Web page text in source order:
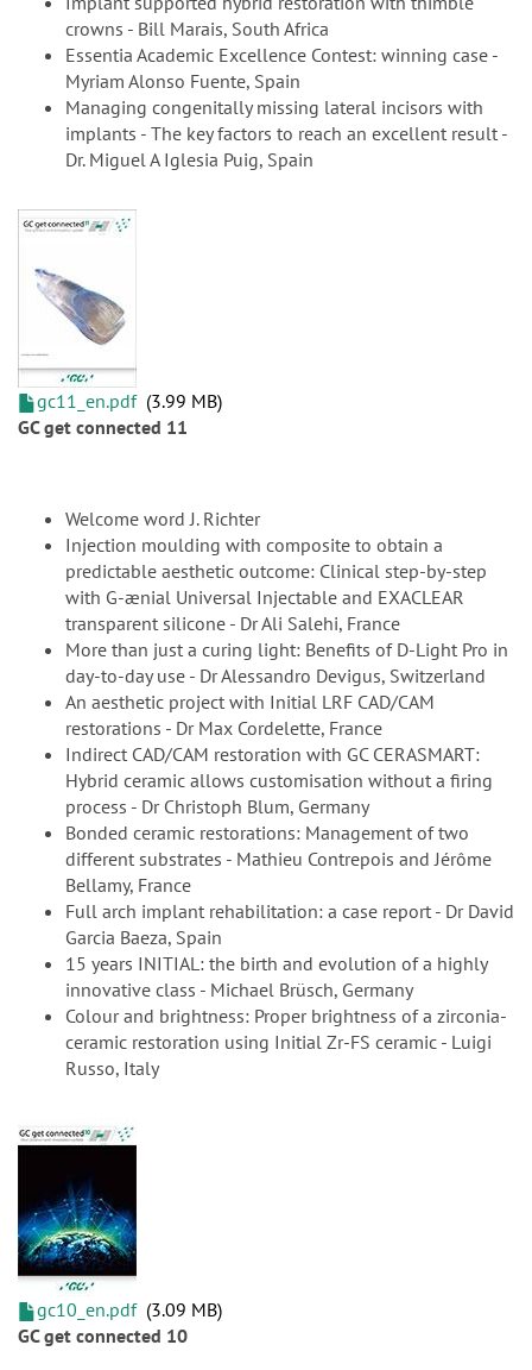
crowns - Bill Marais, South Africa
Essentia Academic Excellence Contest: winning case -
Myriam Alonso Fuente, Spain
Managing congenitally missing lateral incisors with
implants - The key factors to reach an excellent result -
Dr. Miguel A Iglesia Puig, Spain
gc11_en.pdf 3.99 MB
GC get connected 11
Welcome word J. Richter
Injection moulding with composite to obtain a
predictable aesthetic outcome: Clinical step-by-step
with G-ænial Universal Injectable and EXACLEAR
transparent silicone - Dr Ali Salehi, France
More than just a curing light: Benefits of D-Light Pro in
day-to-day use - Dr Alessandro Devigus, Switzerland
An aesthetic project with Initial LRF CAD/CAM
restorations - Dr Max Cordelette, France
Indirect CAD/CAM restoration with GC CERASMART:
Hybrid ceramic allows customisation without a firing
process - Dr Christoph Blum, Germany
Bonded ceramic restorations: Management of two
different substrates - Mathieu Contrepois and Jérôme
Bellamy, France
Full arch implant rehabilitation: a case report - Dr David
Garcia Baeza, Spain
15 years INITIAL: the birth and evolution of a highly
innovative class - Michael Brüsch, Germany
Colour and brightness: Proper brightness of a zirconia-
ceramic restoration using Initial Zr-FS ceramic - Luigi
Russo, Italy
gc10_en.pdf 3.09 MB
GC get connected 10